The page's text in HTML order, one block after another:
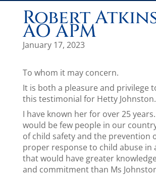
Robert
AO APM
January 17, 2023
To whom it may concern.
It is both a pleasure and privilege
this testimonial for Hetty Johnston.
I have known her for over 25
would be few people in our
of child safety and the prevention
proper response to child abuse in
that would have greater
and commitment than Ms